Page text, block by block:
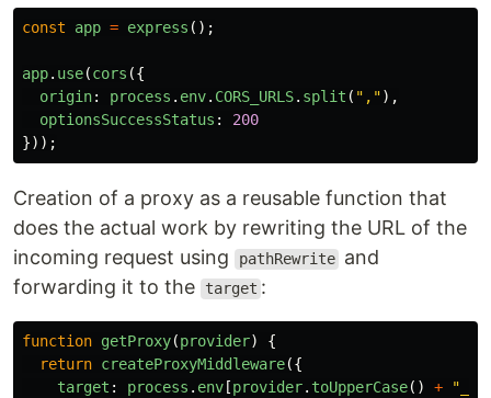
const app = express ();
app. use(cors ({
origin: process . env. CORS_URLS. split ( " , "),
optionsSuccessStatus :
200
}));
Creation of a proxy as a reusable function that
does the actual work by rewriting the URL of the
incoming request using
pathRewrite and
forwarding it to the
target :
function getProxy(provider)
{
return createProxyMiddleware({
target : process . env [provider. toUpperCase() + "